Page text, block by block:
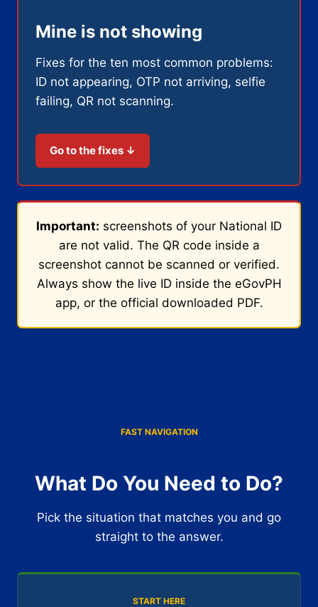
Mine is not showing
Fixes for the ten most common problems:
ID not appearing, OTP not arriving, selfie
failing, QR not scanning.
Go to the fixes ↓
Important: screenshots of your National ID
are not valid. The QR code inside a
screenshot cannot be scanned or verified.
Always show the live ID inside the eGovPH
app, or the official downloaded PDF.
FAST NAVIGATION
What Do You Need to Do?
Pick the situation that matches you and go
straight to the answer.
START HERE